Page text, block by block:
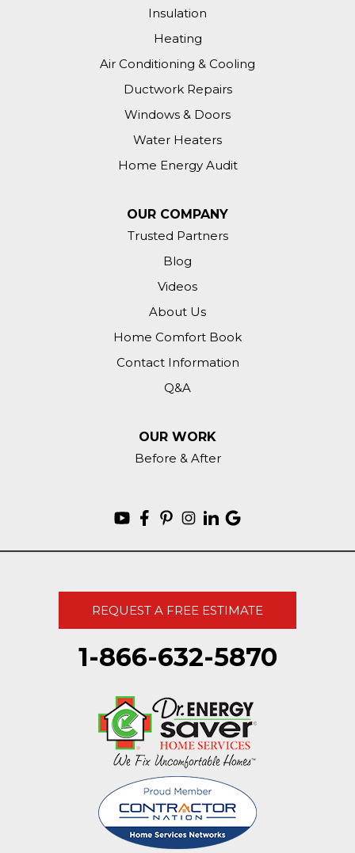
Insulation
Heating
Air Conditioning & Cooling
Ductwork Repairs
Windows & Doors
Water Heaters
Home Energy Audit
OUR COMPANY
Trusted Partners
Blog
Videos
About Us
Home Comfort Book
Contact Information
Q&A
OUR WORK
Before & After
REQUEST A FREE ESTIMATE
1-866-632-5870